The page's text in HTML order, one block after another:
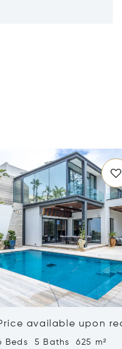
available upon
Beds 5 Baths 625 m²